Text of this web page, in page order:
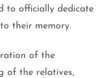
to officially dedicate
their memory.
of the
of the relatives,